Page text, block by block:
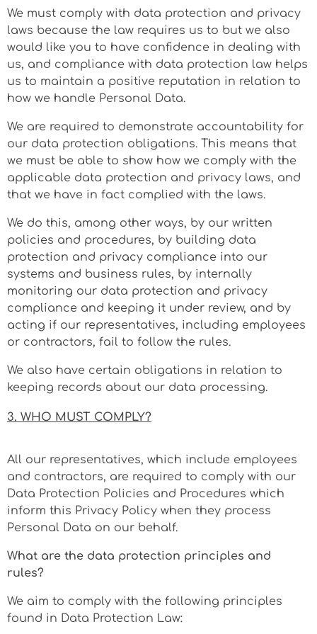
We must comply with data protection and privacy
laws because the law requires us to but we also
would like you to have confidence in dealing with
us, and compliance with data protection law helps
us to maintain a positive reputation in relation to
how we handle Personal Data.
We are required to demonstrate accountability for
our data protection obligations. This means that
we must be able to show how we comply with the
applicable data protection and privacy laws, and
that we have in fact complied with the laws.
We do this, among other ways, by our written
policies and procedures, by building data
protection and privacy compliance into our
systems and business rules, by internally
monitoring our data protection and privacy
compliance and keeping it under review, and by
acting if our representatives, including employees
or contractors, fail to follow the rules.
We also have certain obligations in relation to
keeping records about our data processing.
3. WHO MUST COMPLY?
All our representatives, which include employees
and contractors, are required to comply with our
Data Protection Policies and Procedures which
inform this Privacy Policy when they process
Personal Data on our behalf.
What are the data protection principles and
rules?
We aim to comply with the following principles
found in Data Protection Law: